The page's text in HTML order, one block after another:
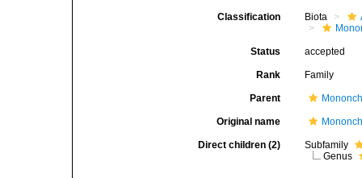
Classification Biota
Status accepted
Rank Family
Parent
Original name
Direct children (2)
Subfamily
Genus